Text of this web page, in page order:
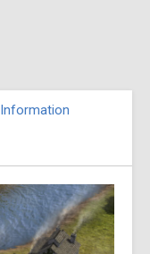
Information